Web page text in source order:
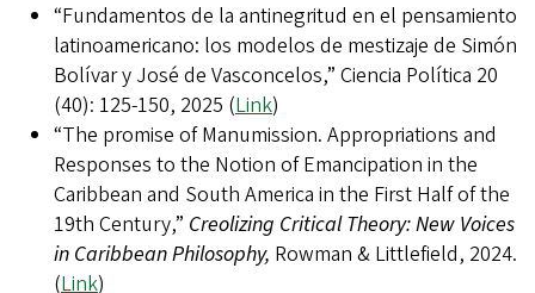
“Fundamentos de la antinegritud en el pensamiento
latinoamericano: los modelos de mestizaje de Simón
Bolívar y José de Vasconcelos,” Ciencia Política 20
(40): 125-150, 2025 (Link)
“The promise of Manumission. Appropriations and
Responses to the Notion of Emancipation in the
Caribbean and South America in the First Half of the
19th Century,” Creolizing Critical Theory: New Voices
in Caribbean Philosophy, Rowman & Littlefield, 2024.
(Link)